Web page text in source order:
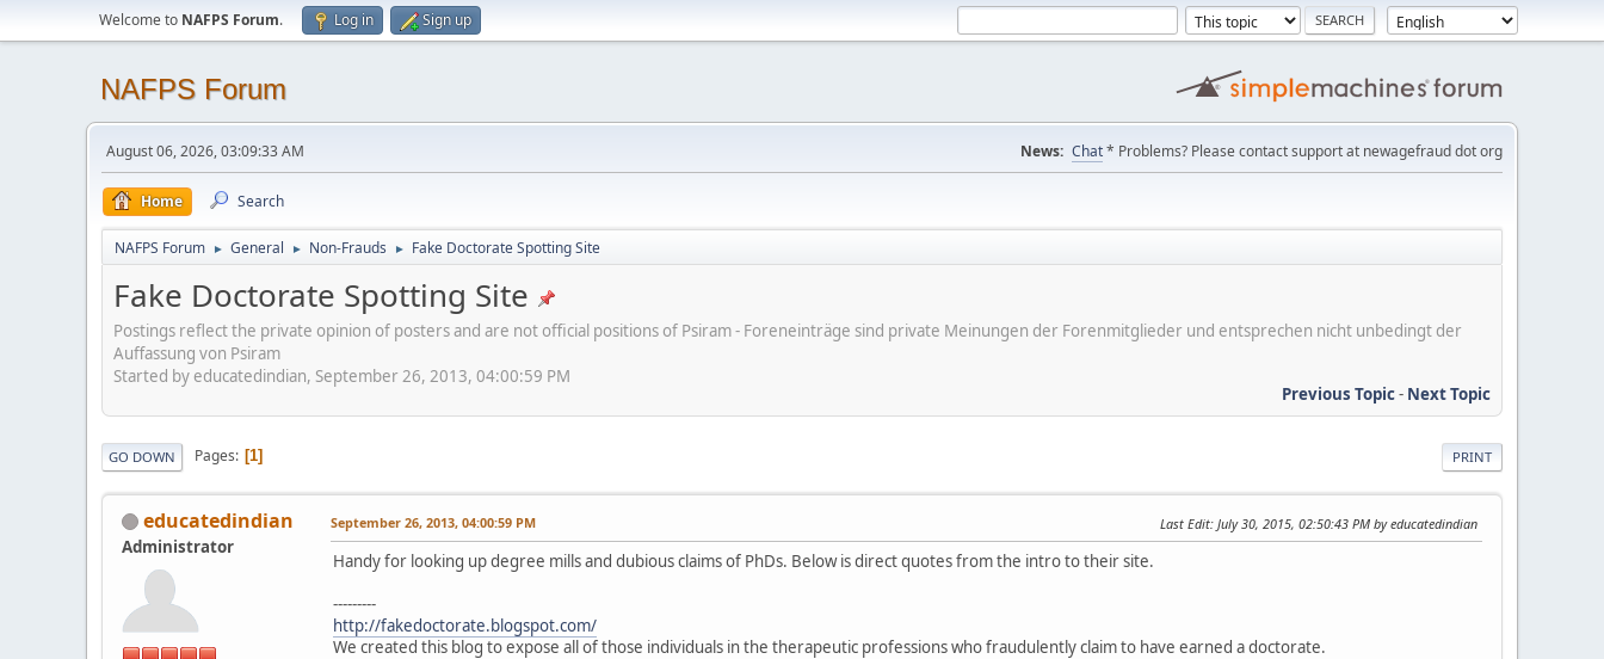
Welcome to NAFPS Forum. Log in Sign up
NAFPS Forum
August 06, 2026, 03:09:33 AM News: Chat* Problems? Please contact support at newagefraud dot org
Home Search
NAFPS Forum ► General ► Non-Frauds ► Fake Doctorate Spotting Site
Fake Doctorate Spotting Site
Postings reflect the private opinion of posters and are not official positions of Psiram - Foreneinträge sind private Meinungen der Forenmitglieder und entsprechen nicht unbedingt der
Auffassung von Psiram
Started by educatedindian, September 26, 2013, 04:00:59 PM
Previous Topic- Next Topic
PRINT
GO DOWN Pages 1
educatedindian
Administrator
September 26, 2013, 04:00:59 PM Last Edit: July 30, 2015, 02:50:43 PM by educatedindian
Handy for looking up degree mills and dubious claims of PhDs. Below is direct quotes from the intro to their site.
---------
http://fakedoctorate.blogspot.com/
We created this blog to expose all of those individuals in the therapeutic professions who fraudulently claim to have earned a doctorate.